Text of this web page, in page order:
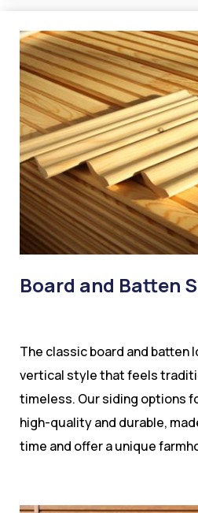
Board and Batten
The classic board and batten
vertical style that feels
timeless. Our siding options
high-quality and durable,
time and offer a unique